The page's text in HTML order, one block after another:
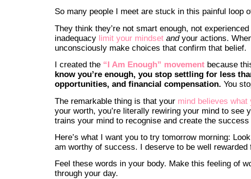
So many people I meet are stuck in this painful loop
They think they’re not smart enough, not
inadequacy limit your mindset and your actions.
unconsciously make choices that confirm that belief.
I created the “I Am Enough” movement because
know you’re enough, you stop settling for less
opportunities, and financial compensation. You
The remarkable thing is that your mind believes what
your worth, you’re literally rewiring your mind to
trains your mind to recognise and create the
Here’s what I want you to try tomorrow morning:
am worthy of success. I deserve to be well rewarded
Feel these words in your body. Make this feeling of
through your day.